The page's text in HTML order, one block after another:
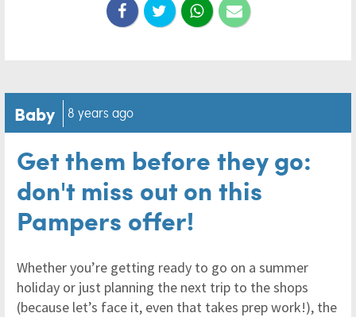
Baby 8 years ago
Get them before they go:
don't miss out on this
Pampers offer!
Whether you’re getting ready to go on a summer
holiday or just planning the next trip to the shops
(because let’s face it, even that takes prep work!), the